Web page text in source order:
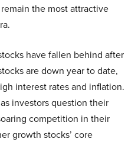
the most attractive
have fallen behind after
are down year to date,
interest rates and inflation.
investors question their
competition in their
growth stocks’ core